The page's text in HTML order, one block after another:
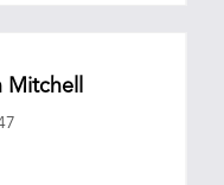
Mitchell